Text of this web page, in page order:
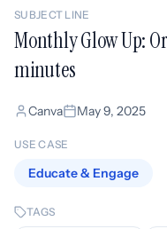
SUBJECT LINE
Monthly Glow Up:
minutes
Canva May 9, 2025
USE CASE
Educate & Engage
TAGS